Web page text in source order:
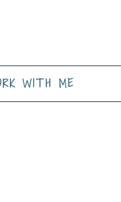
WITH ME